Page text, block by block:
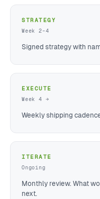
STRATEGY
Week 2–4
Signed strategy with
EXECUTE
Week 4 →
Weekly shipping
ITERATE
Ongoing
Monthly review. What
next.